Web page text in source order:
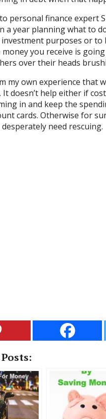
personal finance expert
a year planning what to
purposes or to
money you receive is
over their heads
my own experience that
It doesn’t help either if
in and keep the
cards. Otherwise for
need rescuing.